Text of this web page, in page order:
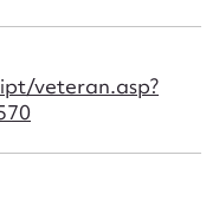
veteran.asp?